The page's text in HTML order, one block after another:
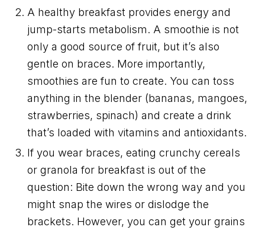
A healthy breakfast provides energy and
jump-starts metabolism. A smoothie is not
only a good source of fruit, but it’s also
gentle on braces. More importantly,
smoothies are fun to create. You can toss
anything in the blender (bananas, mangoes,
strawberries, spinach) and create a drink
that’s loaded with vitamins and antioxidants.
If you wear braces, eating crunchy cereals
or granola for breakfast is out of the
question: Bite down the wrong way and you
might snap the wires or dislodge the
brackets. However, you can get your grains